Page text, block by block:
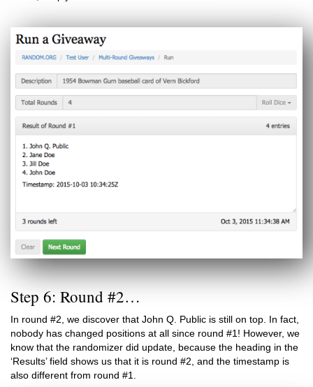
Step 6: Round #2…
In round #2, we discover that John Q. Public is still on top. In fact,
nobody has changed positions at all since round #1! However, we
know that the randomizer did update, because the heading in the
‘Results’ field shows us that it is round #2, and the timestamp is
also different from round #1.